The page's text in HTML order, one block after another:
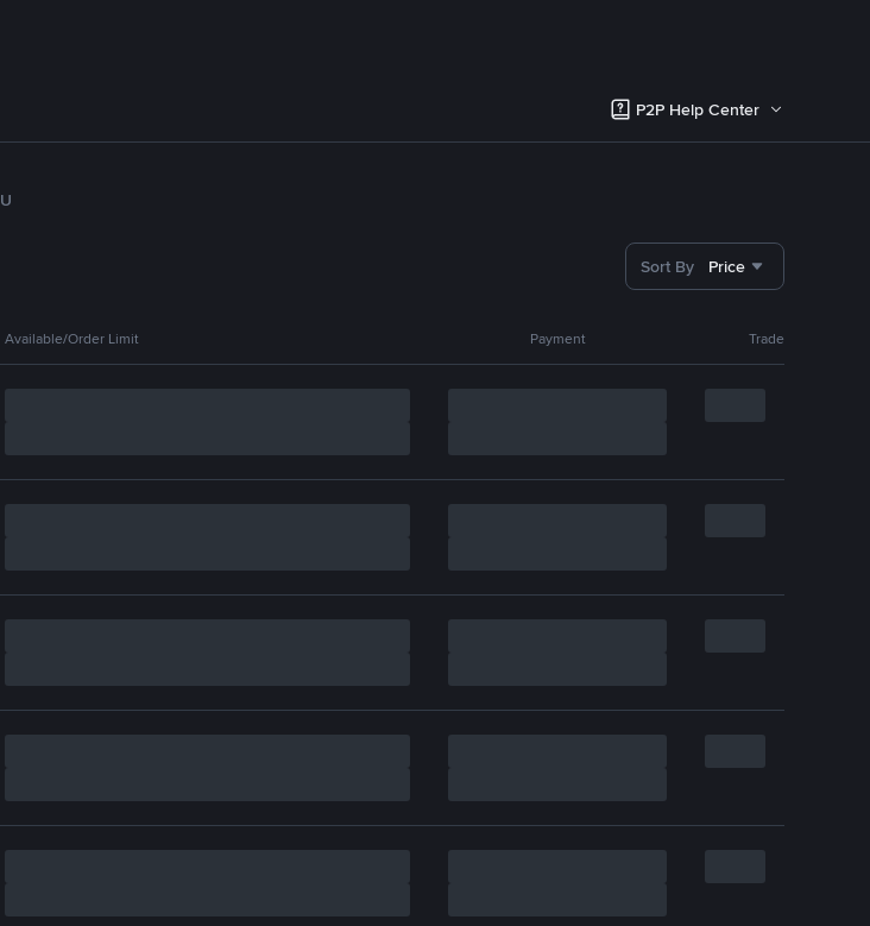
P2P Help Center
U
Sort By Price
Available/Order Limit Payment Trade